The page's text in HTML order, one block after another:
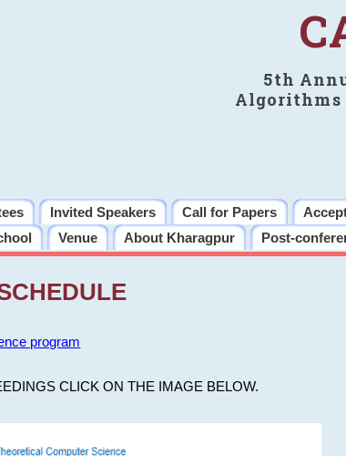
5th
Algorithms
Invited Speakers Call for Papers
Venue About Kharagpur Post-
program
CLICK ON THE IMAGE BELOW.